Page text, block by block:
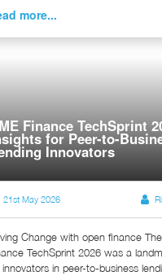
more...
Finance TechSprint
for Peer-to-
Innovators
21st May 2026
Change with open finance
TechSprint 2026 was a
innovators in peer-to-business